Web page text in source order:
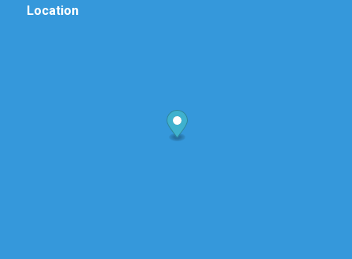
Location